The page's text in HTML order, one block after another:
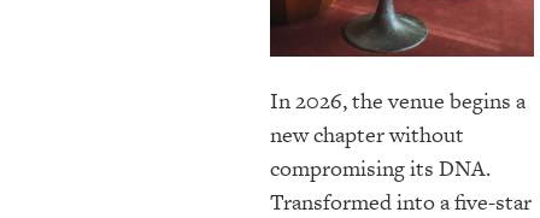
In 2026, the venue begins a
new chapter without
compromising its DNA.
Transformed into a five-star